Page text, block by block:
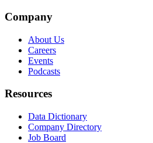
Company
About Us
Careers
Events
Podcasts
Resources
Data Dictionary
Company Directory
Job Board